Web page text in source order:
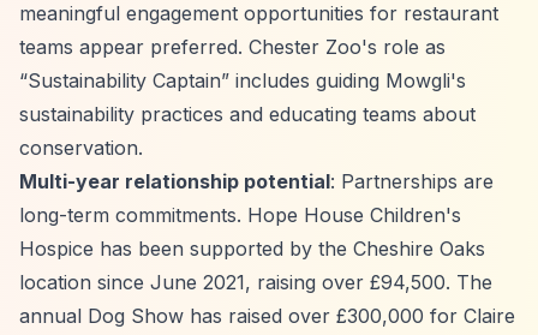
meaningful engagement opportunities for restaurant
teams appear preferred. Chester Zoo's role as
“Sustainability Captain” includes guiding Mowgli's
sustainability practices and educating teams about
conservation.
Multi-year relationship potential: Partnerships are
long-term commitments. Hope House Children's
Hospice has been supported by the Cheshire Oaks
location since June 2021, raising over £94,500. The
annual Dog Show has raised over £300,000 for Claire